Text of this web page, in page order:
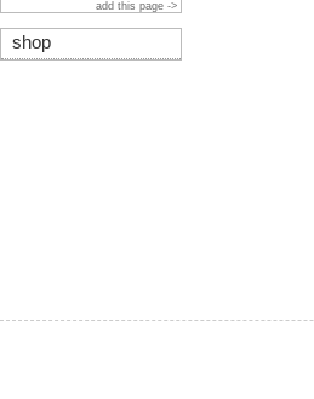
add this page ->
shop